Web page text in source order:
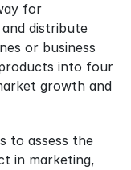
for
distribute
or business
into four
growth and
to assess the
in marketing,